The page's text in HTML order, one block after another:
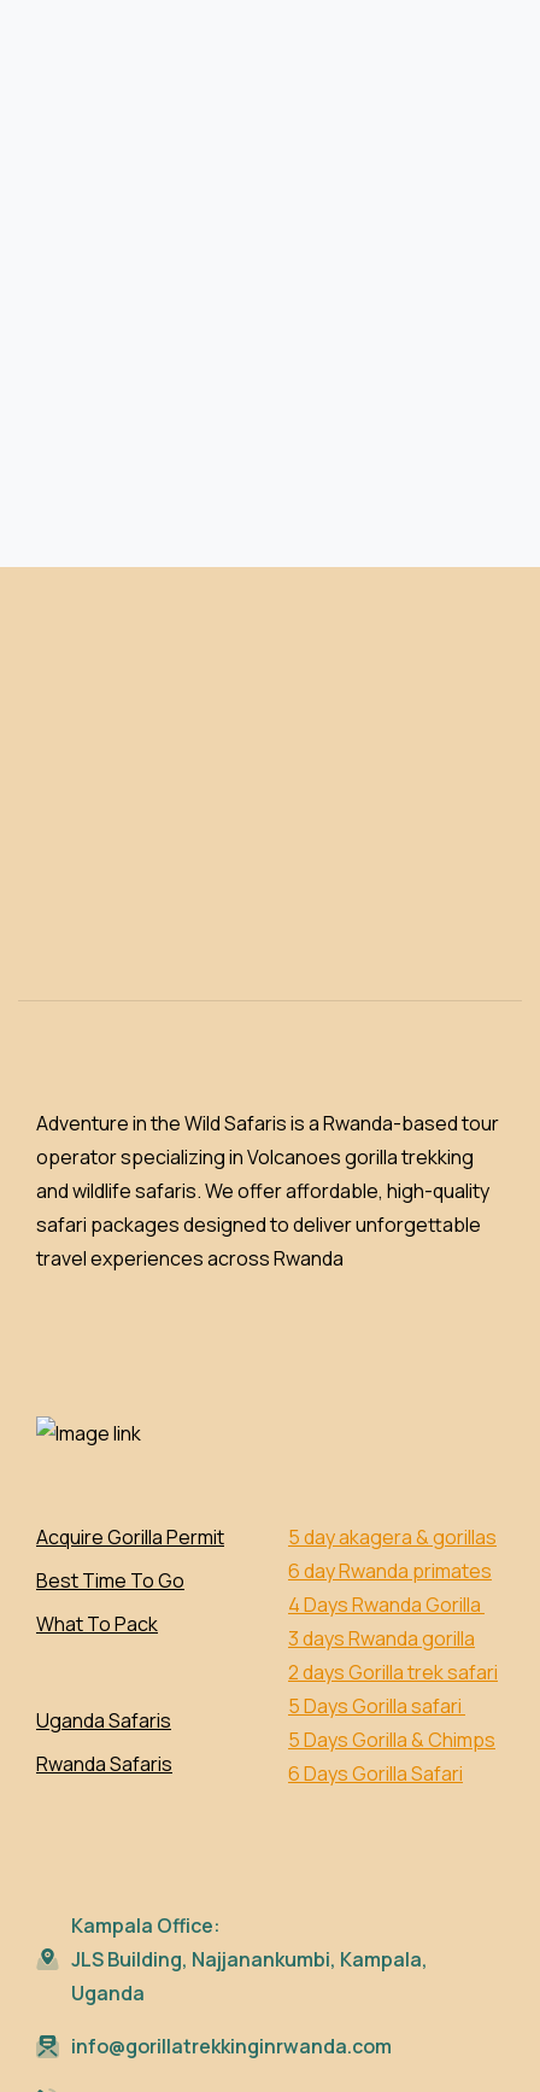
Adventure in the Wild Safaris is a Rwanda-based tour
operator specializing in Volcanoes gorilla trekking
and wildlife safaris. We offer affordable, high-quality
safari packages designed to deliver unforgettable
travel experiences across Rwanda
Acquire Gorilla Permit
Best Time To Go
What To Pack
Uganda Safaris
Rwanda Safaris
5 day akagera & gorillas
6 day Rwanda primates
4 Days Rwanda Gorilla
3 days Rwanda gorilla
2 days Gorilla trek safari
5 Days Gorilla safari
5 Days Gorilla & Chimps
6 Days Gorilla Safari
Kampala Office:
JLS Building, Najjanankumbi, Kampala,
Uganda
info@gorillatrekkinginrwanda.com